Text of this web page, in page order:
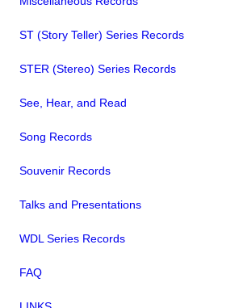
ST (Story Teller) Series Records
STER (Stereo) Series Records
See, Hear, and Read
Song Records
Souvenir Records
Talks and Presentations
WDL Series Records
FAQ